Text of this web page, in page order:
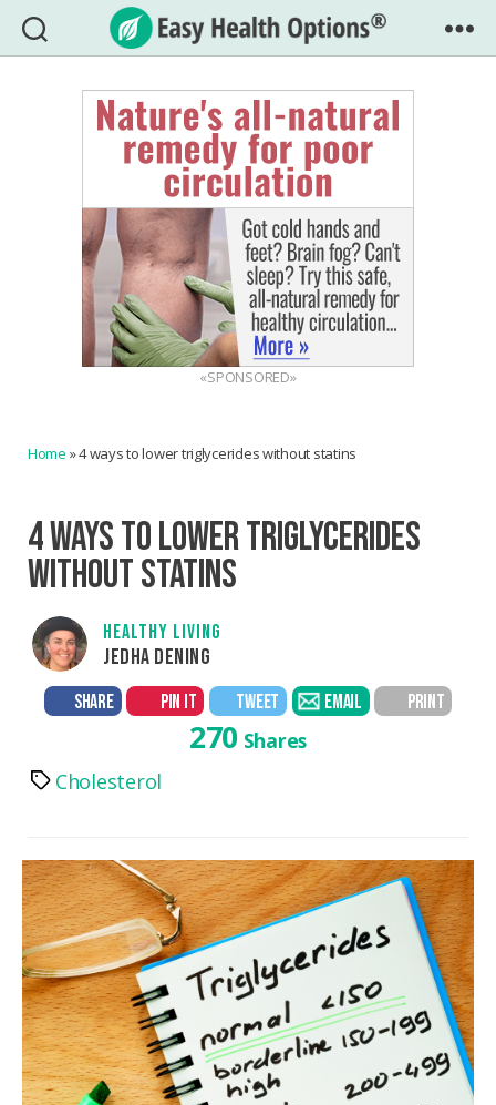
Easy
Health
Options®
«SPONSORED»
Home »4 ways to lower triglycerides without statins
4 WAYS TO LOWER TRIGLYCERIDES
WITHOUT STATINS
HEALTHY LIVING
JEDHA DENING
SHARE PIN IT TWEET EMAIL PRINT
270 Shares
TagsCholesterol